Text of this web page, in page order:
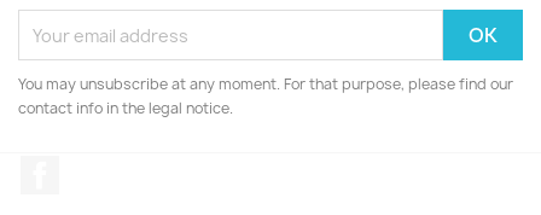
You may unsubscribe at any moment. For that purpose, please find our
contact info in the legal notice.